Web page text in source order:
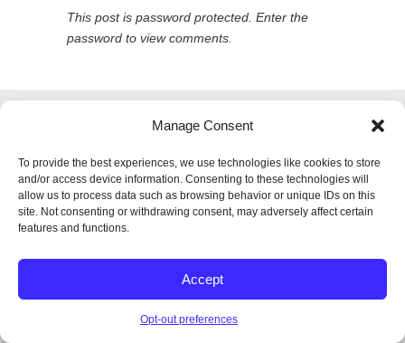
Manage Consent
To provide the best experiences, we use technologies like cookies to store
and/or access device information. Consenting to these technologies will
allow us to process data such as browsing behavior or unique IDs on this
site. Not consenting or withdrawing consent, may adversely affect certain
features and functions.
Accept
Opt-out preferences
This post is password protected. Enter the
password to view comments.
Therapy. All rights reserved.|Privacy Policy |
Back to Top